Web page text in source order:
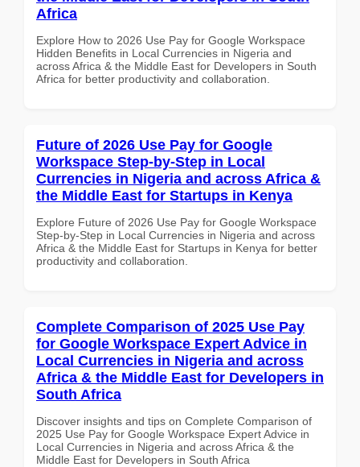
Africa
Explore How to 2026 Use Pay for Google Workspace
Hidden Benefits in Local Currencies in Nigeria and
across Africa & the Middle East for Developers in South
Africa for better productivity and collaboration.
Future of 2026 Use Pay for Google
Workspace Step-by-Step in Local
Currencies in Nigeria and across Africa &
the Middle East for Startups in Kenya
Explore Future of 2026 Use Pay for Google Workspace
Step-by-Step in Local Currencies in Nigeria and across
Africa & the Middle East for Startups in Kenya for better
productivity and collaboration.
Complete Comparison of 2025 Use Pay
for Google Workspace Expert Advice in
Local Currencies in Nigeria and across
Africa & the Middle East for Developers in
South Africa
Discover insights and tips on Complete Comparison of
2025 Use Pay for Google Workspace Expert Advice in
Local Currencies in Nigeria and across Africa & the
Middle East for Developers in South Africa